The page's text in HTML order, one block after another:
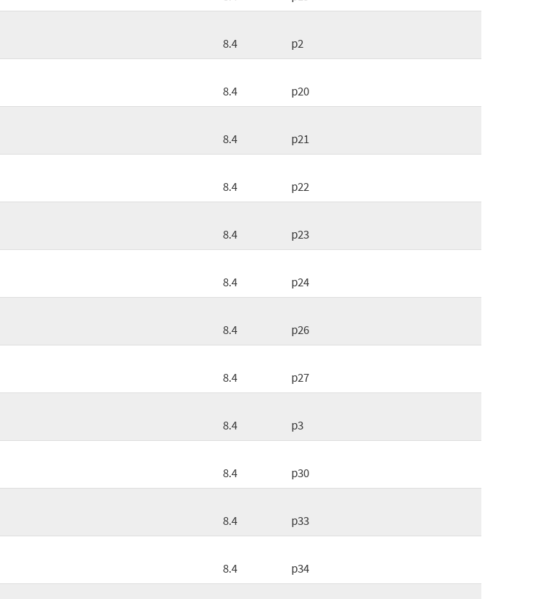
8.4 p2
8.4 p20
8.4 p21
8.4 p22
8.4 p23
8.4 p24
8.4 p26
8.4 p27
8.4 p3
8.4 p30
8.4 p33
8.4 p34